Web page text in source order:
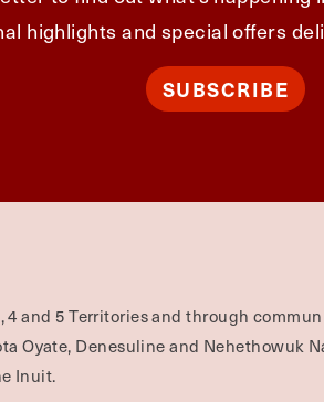
highlights and special offers
SUBSCRIBE
and 5 Territories and through
Oyate, Denesuline and Nehethowuk
Inuit.